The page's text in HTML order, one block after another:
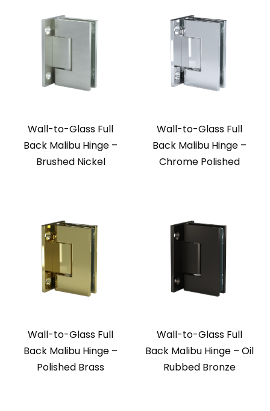
Wall-to-Glass Full
Back Malibu Hinge –
Brushed Nickel
Wall-to-Glass Full
Back Malibu Hinge –
Chrome Polished
Wall-to-Glass Full
Back Malibu Hinge –
Polished Brass
Wall-to-Glass Full
Back Malibu Hinge – Oil
Rubbed Bronze